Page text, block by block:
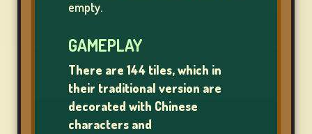
empty.
GAMEPLAY
There are 144 tiles, which in
their traditional version are
decorated with Chinese
characters and